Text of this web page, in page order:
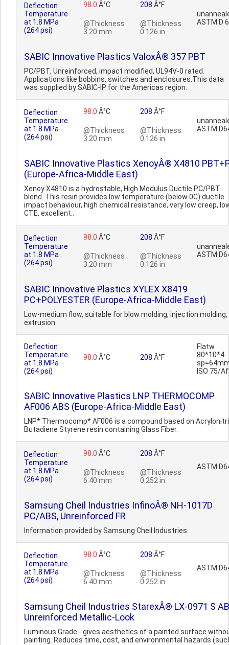
Deflection
Temperature
at 1.8 MPa
(264 psi)
98.0 Â°C
@Thickness
3.20 mm
208 Â°F
@Thickness
0.126 in
ASTM D
SABIC Innovative Plastics ValoxÂ® 357 PBT
PC/PBT, Unreinforced, impact modified, UL94V-0 rated.
Applications like bobbins, switches and enclosures.This data
was supplied by SABIC-IP for the Americas region.
Deflection
Temperature
at 1.8 MPa
(264 psi)
98.0 Â°C
@Thickness
3.20 mm
208 Â°F
@Thickness
0.126 in
ASTM
SABIC Innovative Plastics XenoyÂ® X4810
(Europe-Africa-Middle East)
Xenoy X4810 is a hydrostable, High Modulus Ductile PC/PBT
blend. This resin provides low temperature (below 0C) ductile
impact behaviour, high chemical resistance, very low creep,
CTE, excellent..
Deflection
Temperature
at 1.8 MPa
(264 psi)
98.0 Â°C
@Thickness
3.20 mm
208 Â°F
@Thickness
0.126 in
ASTM
SABIC Innovative Plastics XYLEX X8419
PC+POLYESTER (Europe-Africa-Middle East)
Low-medium flow, suitable for blow molding, injection molding,
extrusion.
Deflection
Temperature
at 1.8 MPa
(264 psi)
98.0 Â°C 208 Â°F
Flatw
80*10*4
ISO 75/Af
SABIC Innovative Plastics LNP THERMOCOMP
AF006 ABS (Europe-Africa-Middle East)
LNP* Thermocomp* AF006 is a compound based on
Butadiene Styrene resin containing Glass Fiber.
Deflection
Temperature
at 1.8 MPa
(264 psi)
98.0 Â°C
@Thickness
6.40 mm
208 Â°F
@Thickness
0.252 in
ASTM
Samsung Cheil Industries InfinoÂ® NH-1017D
PC/ABS, Unreinforced FR
Information provided by Samsung Cheil Industries.
Deflection
Temperature
at 1.8 MPa
(264 psi)
98.0 Â°C
@Thickness
6.40 mm
208 Â°F
@Thickness
0.252 in
ASTM
Samsung Cheil Industries StarexÂ® LX-0971 S
Unreinforced Metallic-Look
Luminous Grade - gives aesthetics of a painted surface
painting. Reduces time, cost, and environmental hazards